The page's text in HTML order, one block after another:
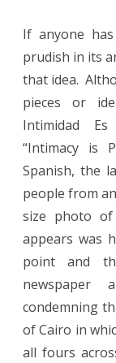
If anyone
prudish in its
that idea.
pieces or
Intimidad
“Intimacy is
Spanish, the
people from
size photo
appears was
point and
newspaper
condemning
of Cairo in
all fours